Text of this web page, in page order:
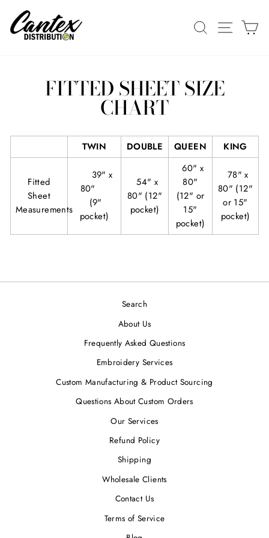
content
SEARCHSITE
FITTED SHEET SIZE
CHART
TWIN DOUBLE QUEEN KING
Fitted
Sheet
Measurements
39" x
80"
(9"
pocket)
54" x
80" (12"
pocket)
60" x
80"
(12" or
15"
pocket)
78" x
80" (12"
or 15"
pocket)
Search
About Us
Frequently Asked Questions
Embroidery Services
Custom Manufacturing & Product Sourcing
Questions About Custom Orders
Our Services
Refund Policy
Shipping
Wholesale Clients
Contact Us
Terms of Service